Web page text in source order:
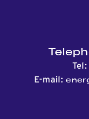
Tel:
E-mail: